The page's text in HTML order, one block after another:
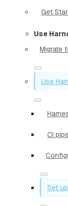
Get
Use
Migrate
Use
CI
Set